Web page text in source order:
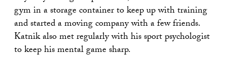
gym in a storage container to keep up with training
and started a moving company with a few friends.
Katnik also met regularly with his sport psychologist
to keep his mental game sharp.